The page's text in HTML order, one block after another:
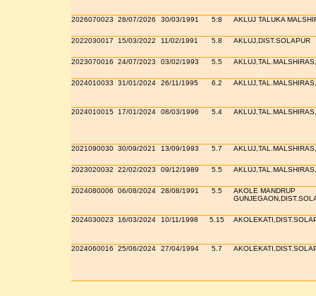
2026070023 28/07/2026 30/03/1991 5:8 AKLUJ TALUKA
2022030017 15/03/2022 11/02/1991 5.8 AKLUJ,DIST.SOLAPUR
2023070016 24/07/2023 03/02/1993 5.5
2024010033 31/01/2024 26/11/1995 6.2
2024010015 17/01/2024 08/03/1996 5.4
2021090030 30/09/2021 13/09/1993 5.7
2023020032 22/02/2023 09/12/1989 5.5
2024080006 06/08/2024 28/08/1991 5.5
AKOLE MANDRUP
2024030023 16/03/2024 10/11/1998 5.15
2024060016 25/06/2024 27/04/1994 5.7